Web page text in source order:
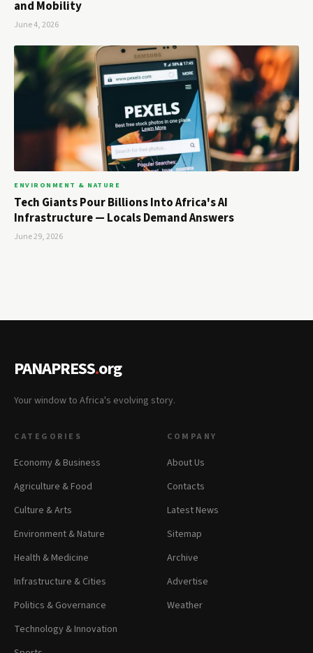
and Mobility
June 4, 2026
ENVIRONMENT & NATURE
Tech Giants Pour Billions Into Africa's AI
Infrastructure — Locals Demand Answers
June 29, 2026
PANAPRESS.org
Your window to Africa's evolving story.
CATEGORIES
Economy & Business
Agriculture & Food
Culture & Arts
Environment & Nature
Health & Medicine
Infrastructure & Cities
Politics & Governance
Technology & Innovation
COMPANY
About Us
Contacts
Latest News
Sitemap
Archive
Advertise
Weather